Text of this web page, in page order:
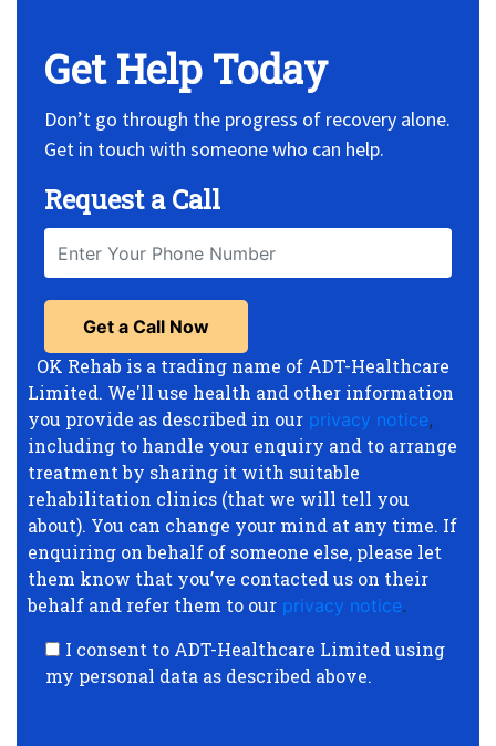
Get Help Today
Don’t go through the progress of recovery alone.
Get in touch with someone who can help.
Request a Call
OK Rehab is a trading name of ADT-Healthcare
Limited. We'll use health and other information
you provide as described in our privacy notice,
including to handle your enquiry and to arrange
treatment by sharing it with suitable
rehabilitation clinics (that we will tell you
about). You can change your mind at any time. If
enquiring on behalf of someone else, please let
them know that you’ve contacted us on their
behalf and refer them to our privacy notice.
I consent to ADT-Healthcare Limited using
my personal data as described above.